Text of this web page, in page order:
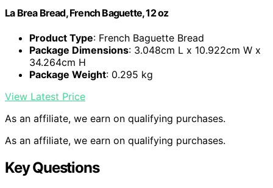
La Brea Bread, French Baguette, 12 oz
Product Type: French Baguette Bread
Package Dimensions: 3.048cm L x 10.922cm W x
34.264cm H
Package Weight: 0.295 kg
View Latest Price
As an affiliate, we earn on qualifying purchases.
As an affiliate, we earn on qualifying purchases.
Key Questions